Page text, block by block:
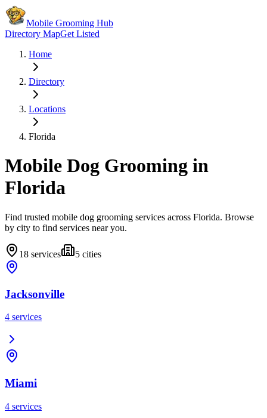
Mobile Grooming Hub
Directory MapGet Listed
Home
Directory
Locations
Florida
Mobile Dog Grooming in
Florida
Find trusted mobile dog grooming services across Florida. Browse
by city to find services near you.
18 services 5 cities
Jacksonville
4 services
Miami
4 services